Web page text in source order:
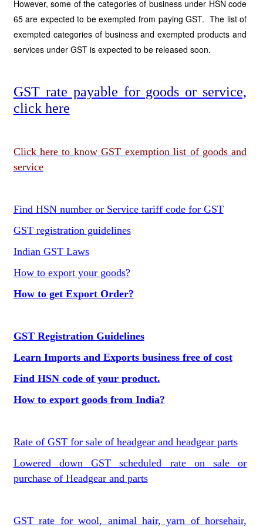
However, some of the categories of business under HSN code
65 are expected to be exempted from paying GST. The list of
exempted categories of business and exempted products and
services under GST is expected to be released soon.
GST rate payable for goods or service,
click here
Click here to know GST exemption list of goods and
service
Find HSN number or Service tariff code for GST
GST registration guidelines
Indian GST Laws
How to export your goods?
How to get Export Order?
GST Registration Guidelines
Learn Imports and Exports business free of cost
Find HSN code of your product.
How to export goods from India?
Rate of GST for sale of headgear and headgear parts
Lowered down GST scheduled rate on sale or
purchase of Headgear and parts
GST rate for wool, animal hair, yarn of horsehair,